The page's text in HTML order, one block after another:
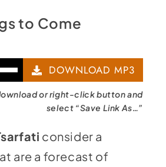
to Come
DOWNLOAD MP3
or right-click button and
select “Save Link As…”
consider a
are a forecast of